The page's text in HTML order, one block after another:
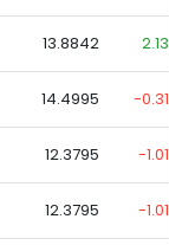
13.8842 2.13
14.4995 -0.31
12.3795 -1.01
12.3795 -1.01